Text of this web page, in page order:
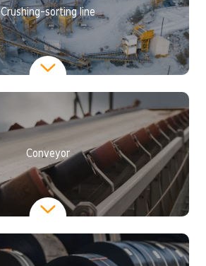
Crushing-sorting line
Conveyor